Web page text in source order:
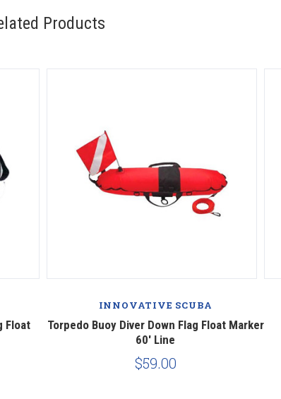
Products
Float
INNOVATIVE SCUBA
Torpedo Buoy Diver Down Flag Float Marker
60' Line
$59.00